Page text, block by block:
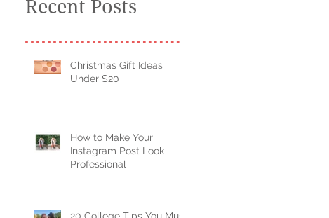
Recent Posts
Christmas Gift Ideas
Under $20
How to Make Your
Instagram Post Look
Professional
20 College Tips You Must